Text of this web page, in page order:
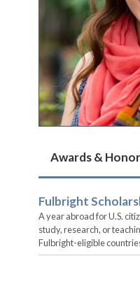
Awards &
Fulbright
A year abroad for U.S.
study, research, or
Fulbright-eligible